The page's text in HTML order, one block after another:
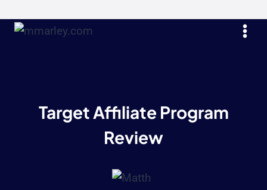
Target Affiliate Program
Review